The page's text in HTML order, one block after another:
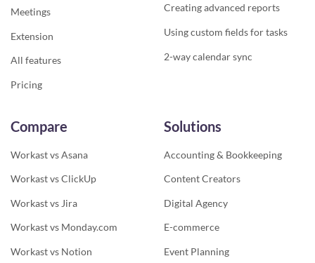
Meetings
Extension
All features
Pricing
Creating advanced reports
Using custom fields for tasks
2-way calendar sync
Compare
Workast vs Asana
Workast vs ClickUp
Workast vs Jira
Workast vs Monday.com
Workast vs Notion
Solutions
Accounting & Bookkeeping
Content Creators
Digital Agency
E-commerce
Event Planning